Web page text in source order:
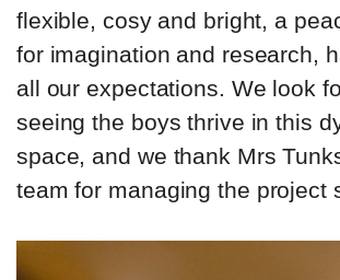
flexible, cosy and bright, a
for imagination and research,
all our expectations. We look
seeing the boys thrive in this
space, and we thank Mrs
team for managing the project